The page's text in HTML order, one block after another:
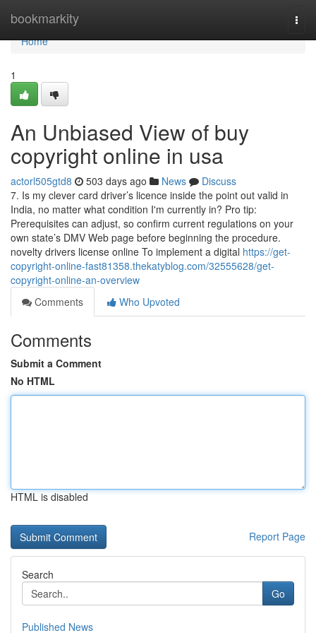
bookmarkity
Home
Home
1
An Unbiased View of buy
copyright online in usa
actorl505gtd8 503 days ago News
Discuss
7. Is my clever card driver’s licence inside the point out valid in
India, no matter what condition I'm currently in? Pro tip:
Prerequisites can adjust, so confirm current regulations on your
own state’s DMV Web page before beginning the procedure.
novelty drivers license online To implement a digital https://get-
copyright-online-fast81358.thekatyblog.com/32555628/get-
copyright-online-an-overview
Comments
Who Upvoted
Comments
Submit a Comment
No HTML
HTML is disabled
Report Page
Search
Go
Published News